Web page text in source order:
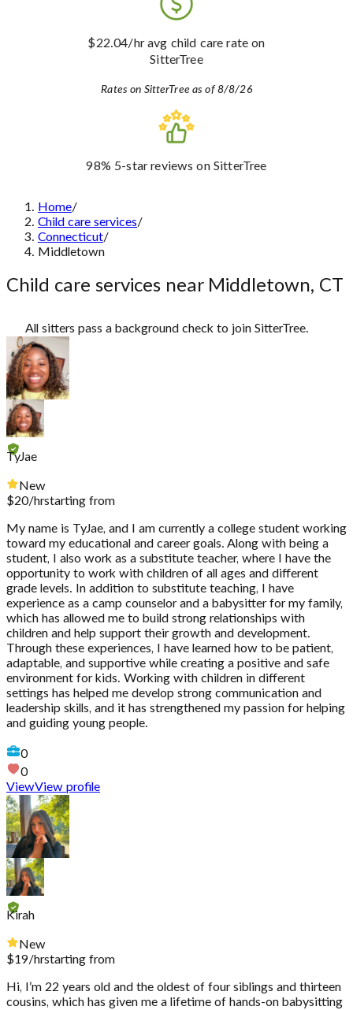
$22.04/hr avg child care rate on
SitterTree
Rates on SitterTree as of 8/8/26
98% 5-star reviews on SitterTree
Home/
Child care services/
Connecticut/
Middletown
Child care services near Middletown, CT
All sitters pass a background check to join SitterTree.
TyJae
New
$20/hrstarting from
My name is TyJae, and I am currently a college student working
toward my educational and career goals. Along with being a
student, I also work as a substitute teacher, where I have the
opportunity to work with children of all ages and different
grade levels. In addition to substitute teaching, I have
experience as a camp counselor and a babysitter for my family,
which has allowed me to build strong relationships with
children and help support their growth and development.
Through these experiences, I have learned how to be patient,
adaptable, and supportive while creating a positive and safe
environment for kids. Working with children in different
settings has helped me develop strong communication and
leadership skills, and it has strengthened my passion for helping
and guiding young people.
0
0
ViewView profile
Kirah
New
$19/hrstarting from
Hi, I’m 22 years old and the oldest of four siblings and thirteen
cousins, which has given me a lifetime of hands-on babysitting